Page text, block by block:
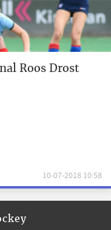
Roos Drost
10-07-2018 10:58